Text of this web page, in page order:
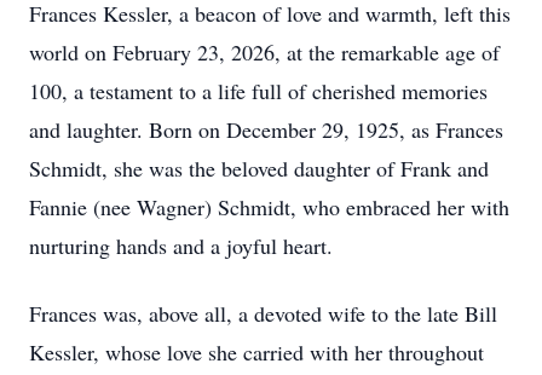
Frances Kessler, a beacon of love and warmth, left this
world on February 23, 2026, at the remarkable age of
100, a testament to a life full of cherished memories
and laughter. Born on December 29, 1925, as Frances
Schmidt, she was the beloved daughter of Frank and
Fannie (nee Wagner) Schmidt, who embraced her with
nurturing hands and a joyful heart.
Frances was, above all, a devoted wife to the late Bill
Kessler, whose love she carried with her throughout